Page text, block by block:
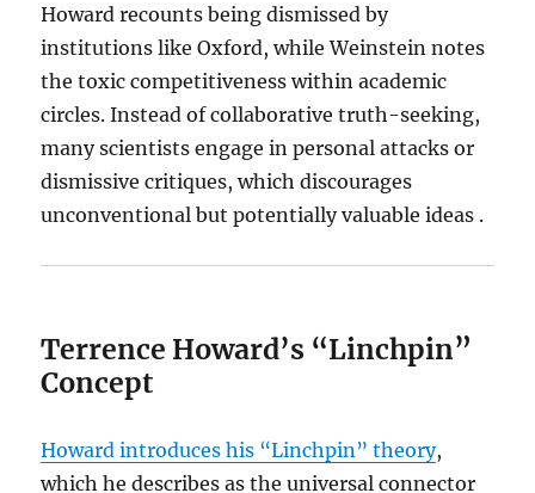
Howard recounts being dismissed by
institutions like Oxford, while Weinstein notes
the toxic competitiveness within academic
circles. Instead of collaborative truth-seeking,
many scientists engage in personal attacks or
dismissive critiques, which discourages
unconventional but potentially valuable ideas .
Terrence Howard’s “Linchpin”
Concept
Howard introduces his “Linchpin” theory,
which he describes as the universal connector